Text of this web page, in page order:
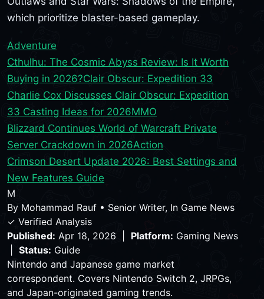
which prioritize blaster-based gameplay.
Adventure
Cthulhu: The Cosmic Abyss Review: Is It Worth
Buying in 2026?Clair Obscur: Expedition 33
Charlie Cox Discusses Clair Obscur: Expedition
33 Casting Ideas for 2026MMO
Blizzard Continues World of Warcraft Private
Server Crackdown in 2026Action
Crimson Desert Update 2026: Best Settings and
New Features Guide
M
By Mohammad Rauf • Senior Writer, In Game News
✓ Verified Analysis
Published: Apr 18, 2026 | Platform: Gaming News
Status: Guide
Nintendo and Japanese game market
correspondent. Covers Nintendo Switch 2, JRPGs,
and Japan-originated gaming trends.